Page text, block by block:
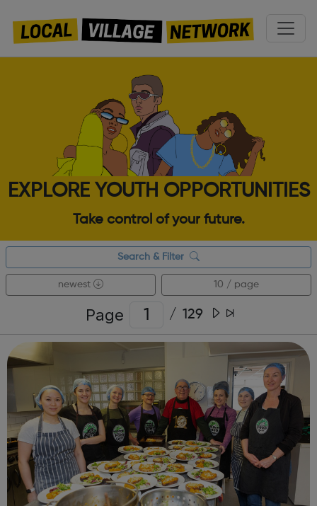
EXPLORE YOUTH OPPORTUNITIES
Take control of your future.
Search & Filter
newest 10 / page
Page / 129